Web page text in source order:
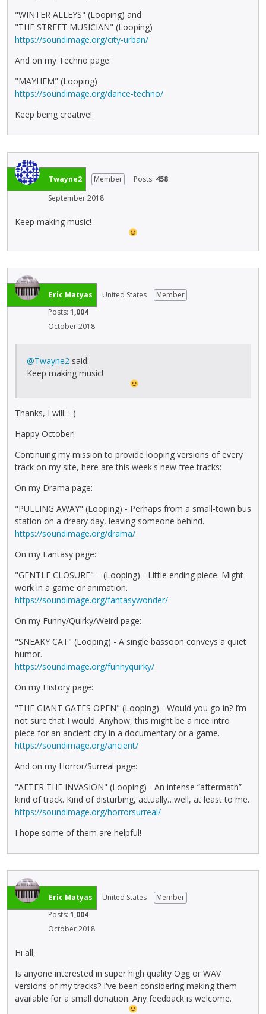
"WINTER ALLEYS" (Looping) and
"THE STREET MUSICIAN" (Looping)
https://soundimage.org/city-urban/
And on my Techno page:
"MAYHEM" (Looping)
https://soundimage.org/dance-techno/
Keep being creative!
Twayne2 Member Posts: 458
September 2018
Keep making music!
Eric Matyas United States
Member
Posts: 1,004
October 2018
@Twayne2 said:
Keep making music!
Thanks, I will. :-)
Happy October!
Continuing my mission to provide looping versions of every
track on my site, here are this week's new free tracks:
On my Drama page:
"PULLING AWAY" (Looping) - Perhaps from a small-town bus
station on a dreary day, leaving someone behind.
https://soundimage.org/drama/
On my Fantasy page:
"GENTLE CLOSURE" – (Looping) - Little ending piece. Might
work in a game or animation.
https://soundimage.org/fantasywonder/
On my Funny/Quirky/Weird page:
"SNEAKY CAT" (Looping) - A single bassoon conveys a quiet
humor.
https://soundimage.org/funnyquirky/
On my History page:
"THE GIANT GATES OPEN" (Looping) - Would you go in? I’m
not sure that I would. Anyhow, this might be a nice intro
piece for an ancient city in a documentary or a game.
https://soundimage.org/ancient/
And on my Horror/Surreal page:
"AFTER THE INVASION" (Looping) - An intense “aftermath”
kind of track. Kind of disturbing, actually…well, at least to me.
https://soundimage.org/horrorsurreal/
I hope some of them are helpful!
Eric Matyas United States
Member
Posts: 1,004
October 2018
Hi all,
Is anyone interested in super high quality Ogg or WAV
versions of my tracks? I've been considering making them
available for a small donation. Any feedback is welcome.